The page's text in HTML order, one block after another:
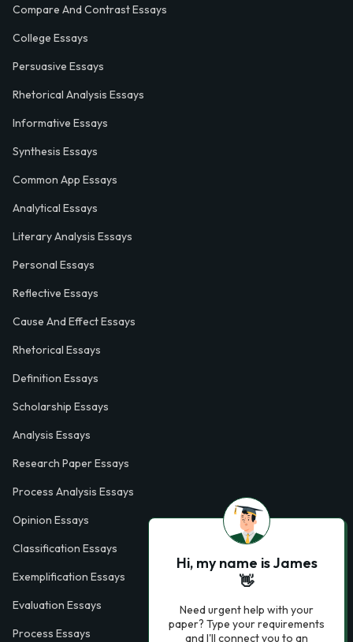
Compare And Contrast Essays
College Essays
Persuasive Essays
Rhetorical Analysis Essays
Informative Essays
Synthesis Essays
Common App Essays
Analytical Essays
Literary Analysis Essays
Personal Essays
Reflective Essays
Cause And Effect Essays
Rhetorical Essays
Definition Essays
Scholarship Essays
Analysis Essays
Research Paper Essays
Process Analysis Essays
Opinion Essays
Classification Essays
Exemplification Essays
Evaluation Essays
Process Essays
Hi, my name is James
👋
Need urgent help with your
paper? Type your requirements
and I'll connect you to an